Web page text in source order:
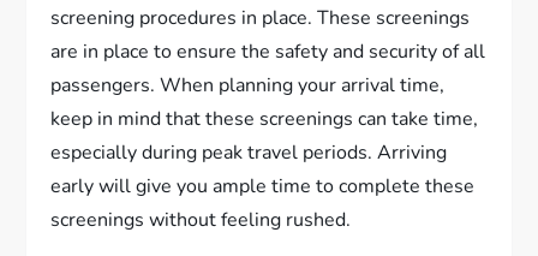
screening procedures in place. These screenings
are in place to ensure the safety and security of all
passengers. When planning your arrival time,
keep in mind that these screenings can take time,
especially during peak travel periods. Arriving
early will give you ample time to complete these
screenings without feeling rushed.